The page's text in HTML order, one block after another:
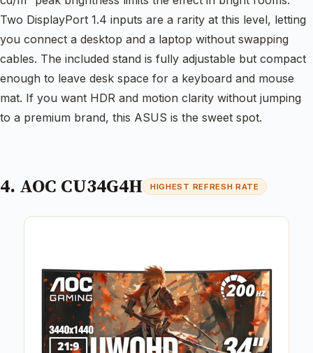
Two DisplayPort 1.4 inputs are a rarity at this level, letting
you connect a desktop and a laptop without swapping
cables. The included stand is fully adjustable but compact
enough to leave desk space for a keyboard and mouse
mat. If you want HDR and motion clarity without jumping
to a premium brand, this ASUS is the sweet spot.
4. AOC CU34G4H HIGHEST REFRESH RATE